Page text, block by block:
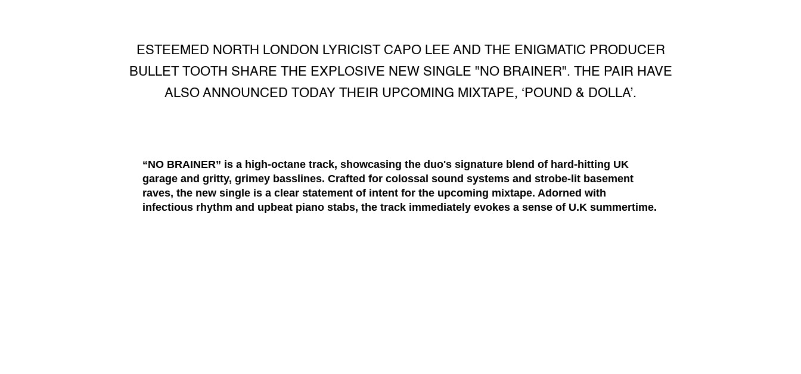
ESTEEMED NORTH LONDON LYRICIST CAPO LEE AND THE ENIGMATIC PRODUCER
BULLET TOOTH SHARE THE EXPLOSIVE NEW SINGLE "NO BRAINER". THE PAIR HAVE
ALSO ANNOUNCED TODAY THEIR UPCOMING MIXTAPE, ‘POUND & DOLLA’.
“NO BRAINER” is a high-octane track, showcasing the duo's signature blend of hard-hitting UK
garage and gritty, grimey basslines. Crafted for colossal sound systems and strobe-lit basement
raves, the new single is a clear statement of intent for the upcoming mixtape. Adorned with
infectious rhythm and upbeat piano stabs, the track immediately evokes a sense of U.K summertime.